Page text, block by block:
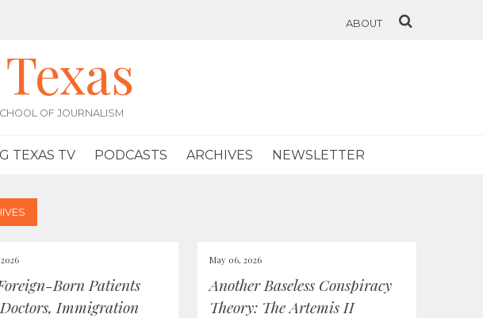
ABOUT
Texas
OF JOURNALISM
TEXAS TV PODCASTS ARCHIVES NEWSLETTER
Born Patients
Immigration
May 06, 2026
Another Baseless Conspiracy
Theory: The Artemis II